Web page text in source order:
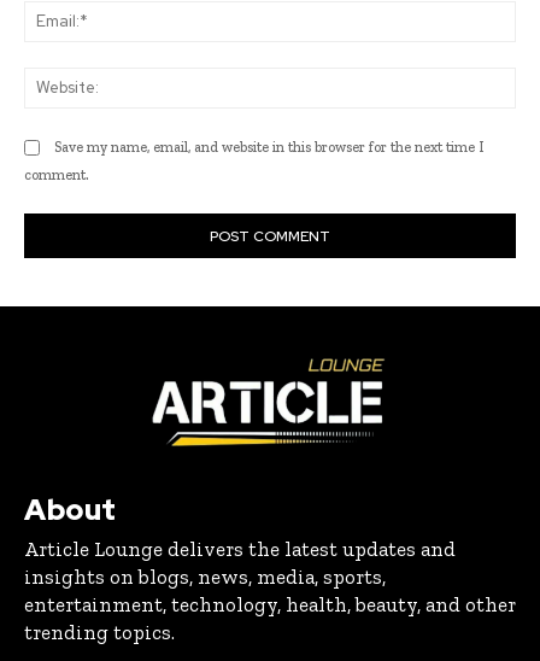
Save my name, email, and website in this browser for the next time I
comment.
About
Article Lounge delivers the latest updates and
insights on blogs, news, media, sports,
entertainment, technology, health, beauty, and other
trending topics.